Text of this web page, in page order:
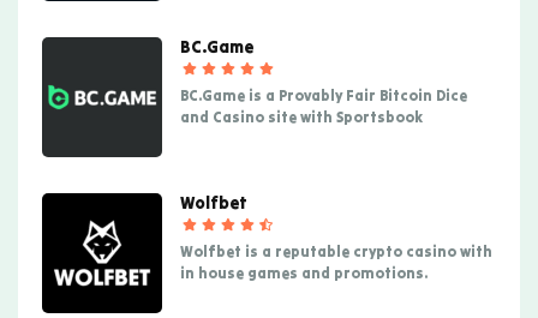
BC.Game
BC.Game is a Provably Fair Bitcoin Dice
and Casino site with Sportsbook
Wolfbet
Wolfbet is a reputable crypto casino with
in house games and promotions.